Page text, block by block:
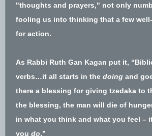
"thoughts and prayers," not only
fooling us into thinking that a few
for action.
As Rabbi Ruth Gan Kagan put it,
verbs…it all starts in the doing and
there a blessing for giving tzedaka to
the blessing, the man will die of
in what you think and what you feel –
you do.”